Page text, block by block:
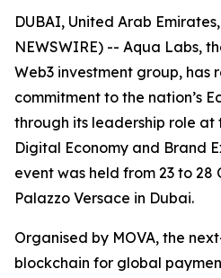
DUBAI, United Arab
NEWSWIRE) -- Aqua Labs,
Web3 investment group, has
commitment to the nation’s
through its leadership role at
Digital Economy and Brand
event was held from 23 to 28
Palazzo Versace in Dubai.
Organised by MOVA, the
blockchain for global